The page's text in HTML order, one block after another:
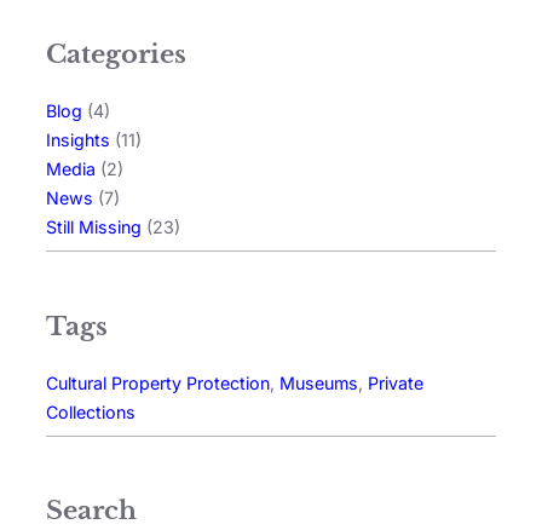
Categories
Blog (4)
Insights (11)
Media (2)
News (7)
Still Missing (23)
Tags
Cultural Property Protection, Museums, Private
Collections
Search